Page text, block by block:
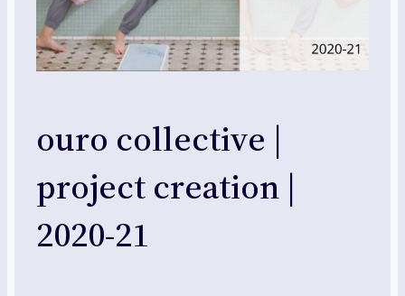
ouro collective |
project creation |
2020-21